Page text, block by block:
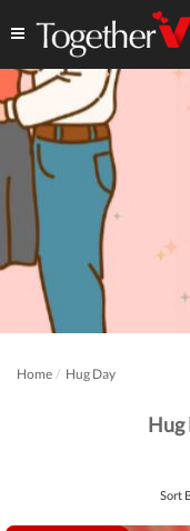
Home Hug Day
Hug
Sort